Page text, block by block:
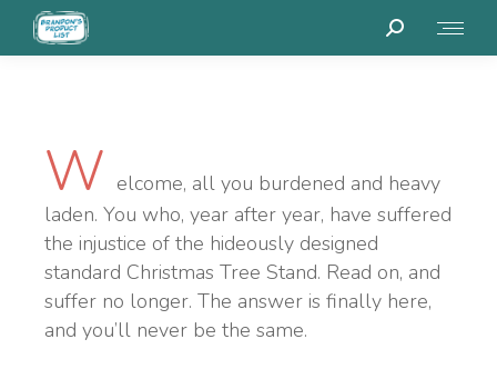
W elcome, all you burdened and heavy
laden. You who, year after year, have suffered
the injustice of the hideously designed
standard Christmas Tree Stand. Read on, and
suffer no longer. The answer is finally here,
and you’ll never be the same.